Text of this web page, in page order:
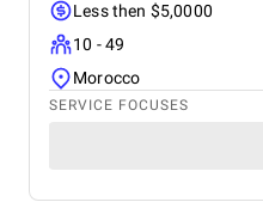
Less then $5,0000
10 - 49
Morocco
SERVICE FOCUSES